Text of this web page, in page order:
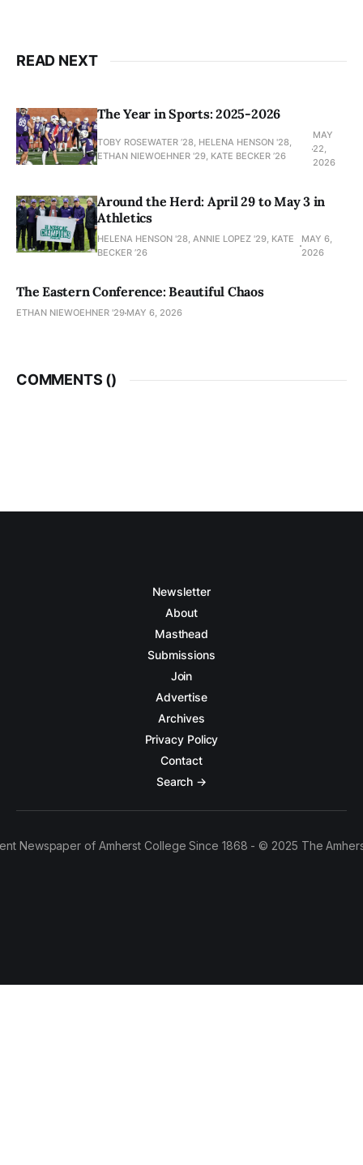
READ NEXT
The Year in Sports: 2025-2026
TOBY ROSEWATER ’28, HELENA HENSON '28,
ETHAN NIEWOEHNER '29, KATE BECKER ’26
MAY
22,
2026
Around the Herd: April 29 to May 3 in
Athletics
HELENA HENSON '28, ANNIE LOPEZ '29, KATE
BECKER ’26
MAY 6,
2026
The Eastern Conference: Beautiful Chaos
ETHAN NIEWOEHNER '29 MAY 6, 2026
COMMENTS ()
Newsletter
About
Masthead
Submissions
Join
Advertise
Archives
Privacy Policy
Contact
Search →
Newspaper of Amherst College Since 1868 - © 2025 The